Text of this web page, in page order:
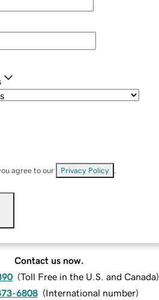
agree to our Privacy Policy
Contact us now.
(Toll Free in the U.S. and Canada)
6808 (International number)